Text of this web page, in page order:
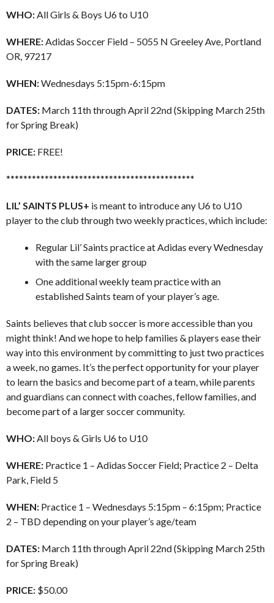
WHO:All Girls & Boys U6 to U10
WHERE:Adidas Soccer Field – 5055 N Greeley Ave, Portland
OR, 97217
WHEN:Wednesdays 5:15pm-6:15pm
DATES: March 11th through April 22nd (Skipping March 25th
for Spring Break)
PRICE: FREE!
********************************************
LIL’ SAINTS PLUS+ is meant to introduce any U6 to U10
player to the club through two weekly practices, which include:
Regular Lil’ Saints practice at Adidas every Wednesday
with the same larger group
One additional weekly team practice with an
established Saints team of your player’s age.
Saints believes that club soccer is more accessible than you
might think! And we hope to help families & players ease their
way into this environment by committing to just two practices
a week, no games. It’s the perfect opportunity for your player
to learn the basics and become part of a team, while parents
and guardians can connect with coaches, fellow families, and
become part of a larger soccer community.
WHO:All boys & Girls U6 to U10
WHERE: Practice 1 – Adidas Soccer Field; Practice 2 – Delta
Park, Field 5
WHEN: Practice 1 – Wednesdays 5:15pm – 6:15pm; Practice
2 – TBD depending on your player’s age/team
DATES: March 11th through April 22nd (Skipping March 25th
for Spring Break)
PRICE: $50.00